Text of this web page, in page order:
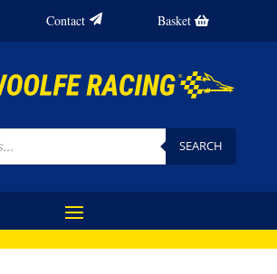
Contact Basket
SEARCH